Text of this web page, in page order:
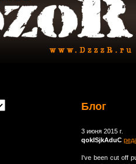
Блог
3 июня 2015 г.
qokISjkAduC
I've been cut off